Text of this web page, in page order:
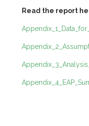
Read the report